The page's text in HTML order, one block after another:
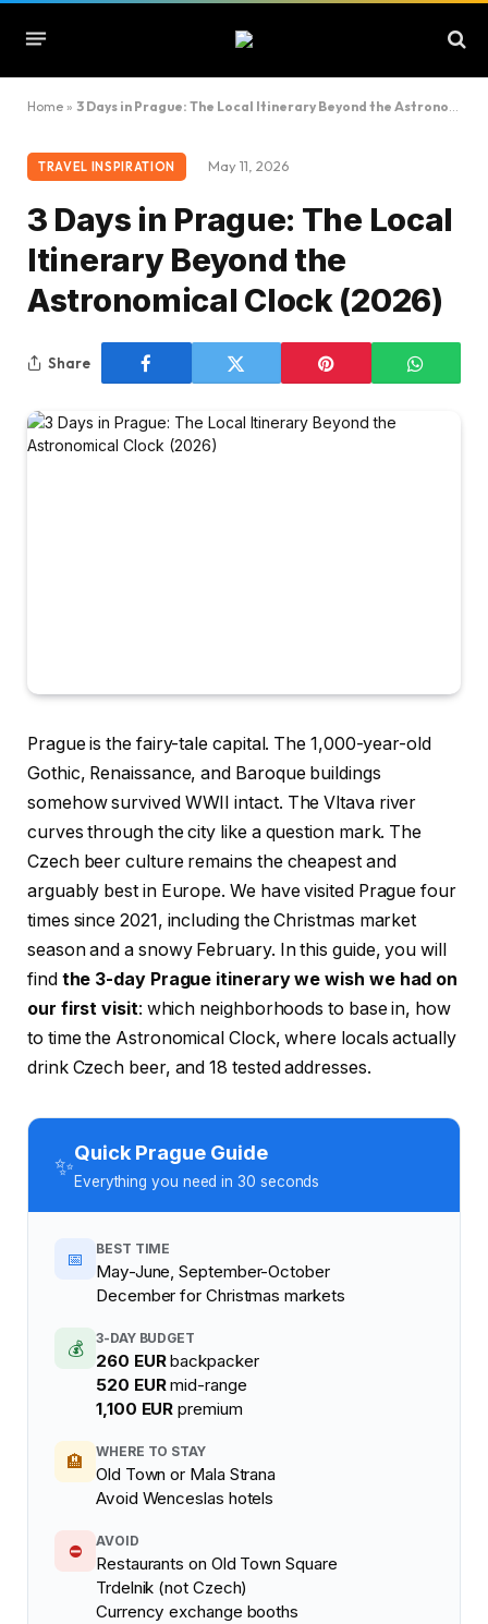
Home » 3 Days in Prague: The Local Itinerary Beyond the Astronomical Clock (2026)
TRAVEL INSPIRATION May 11, 2026
3 Days in Prague: The Local
Itinerary Beyond the
Astronomical Clock (2026)
Share
Prague is the fairy-tale capital. The 1,000-year-old
Gothic, Renaissance, and Baroque buildings
somehow survived WWII intact. The Vltava river
curves through the city like a question mark. The
Czech beer culture remains the cheapest and
arguably best in Europe. We have visited Prague four
times since 2021, including the Christmas market
season and a snowy February. In this guide, you will
find the 3-day Prague itinerary we wish we had on
our first visit: which neighborhoods to base in, how
to time the Astronomical Clock, where locals actually
drink Czech beer, and 18 tested addresses.
✨Quick Prague Guide
Everything you need in 30 seconds
📅 BEST TIME
May-June, September-October
December for Christmas markets
💰 3-DAY BUDGET
260 EURbackpacker
520 EURmid-range
1,100 EUR premium
🏨 WHERE TO STAY
Old Town or Mala Strana
Avoid Wenceslas hotels
⛔ AVOID
Restaurants on Old Town Square
Trdelnik (not Czech)
Currency exchange booths